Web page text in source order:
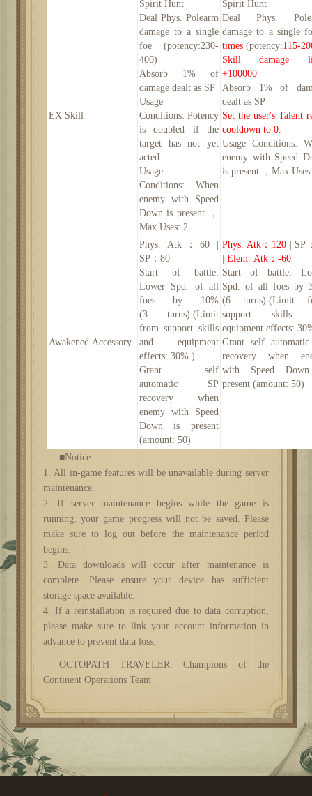
EX Skill
Spirit Hunt
Deal Phys. Polearm
damage to a single
foe (potency:230-
400)
Absorb 1% of
damage dealt as SP
Usage
Conditions: Potency
is doubled if the
target has not yet
acted.
Usage
Conditions:
When
enemy with Speed
Down is present.
，
Max Uses: 2
Spirit Hunt
Deal Phys.
damage to a single
times (potency:115-
Skill damage
+100000
Absorb 1% of
dealt as SP
Set the user's Talent
cooldown to 0.
Usage Conditions:
enemy with Speed
is present.
， Max
Awakened Accessory
Phys. Atk： 60 |
SP：80
Start of battle:
Lower Spd. of all
foes by 10%
(3
turns).(Limit
from support skills
and equipment
effects: 30%.)
Grant self
automatic SP
recovery when
enemy with Speed
Down is present
(amount: 50)
Phys. Atk： 120| SP
| Elem. Atk： -60
Start of battle:
Spd. of all foes by
(6 turns).(Limit
support skills
equipment effects:
Grant self
recovery when
with Speed
present (amount: 50)
■Notice
1. All in-game features will be unavailable during server
maintenance.
2. If server maintenance begins while the game is
running, your game progress will not be saved. Please
make sure to log out before the maintenance period
begins.
3. Data downloads will occur after maintenance is
complete. Please ensure your device has sufficient
storage space available.
4. If a reinstallation is required due to data corruption,
please make sure to link your account information in
advance to prevent data loss.
OCTOPATH TRAVELER: Champions of the
Continent Operations Team